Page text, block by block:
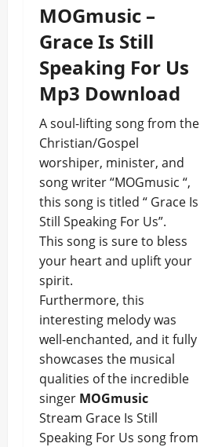
MOGmusic –
Grace Is Still
Speaking For Us
Mp3 Download
A soul-lifting song from the
Christian/Gospel
worshiper, minister, and
song writer “MOGmusic “,
this song is titled “ Grace Is
Still Speaking For Us”.
This song is sure to bless
your heart and uplift your
spirit.
Furthermore, this
interesting melody was
well-enchanted, and it fully
showcases the musical
qualities of the incredible
singer MOGmusic
Stream Grace Is Still
Speaking For Us song from